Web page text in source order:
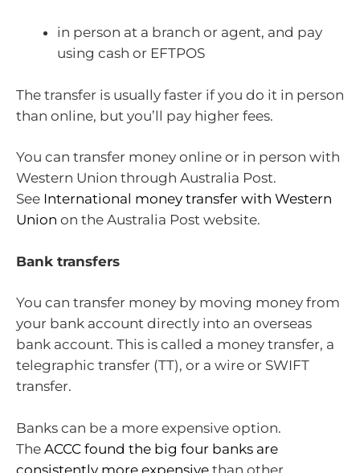
in person at a branch or agent, and pay
using cash or EFTPOS
The transfer is usually faster if you do it in person
than online, but you’ll pay higher fees.
You can transfer money online or in person with
Western Union through Australia Post.
See International money transfer with Western
Union on the Australia Post website.
Bank transfers
You can transfer money by moving money from
your bank account directly into an overseas
bank account. This is called a money transfer, a
telegraphic transfer (TT), or a wire or SWIFT
transfer.
Banks can be a more expensive option.
The ACCC found the big four banks are
consistently more expensive than other